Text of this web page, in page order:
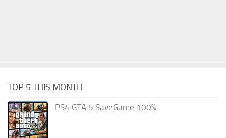
TOP 5 THIS MONTH
PS4 GTA 5 SaveGame 100%